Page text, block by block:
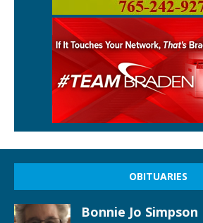
OBITUARIES
Bonnie Jo Simpson